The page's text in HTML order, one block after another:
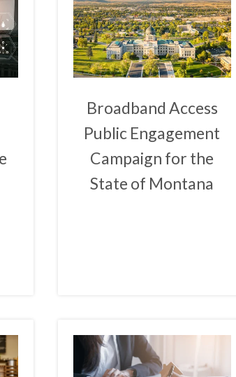
Broadband Access
Public Engagement
Campaign for the
State of Montana